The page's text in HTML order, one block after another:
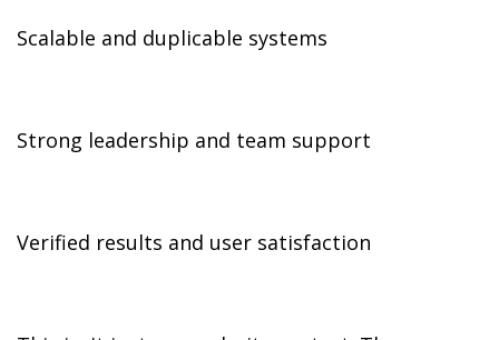
Scalable and duplicable systems
Strong leadership and team support
Verified results and user satisfaction